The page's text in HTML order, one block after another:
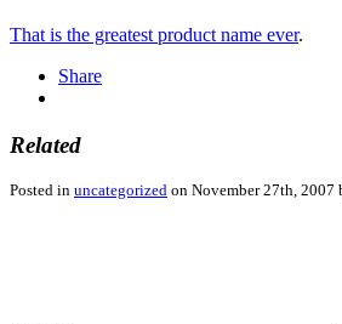
That is the greatest product name ever.
Share
Related
Posted in uncategorized on November 27th, 2007